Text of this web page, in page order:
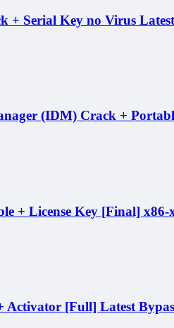
+ Serial Key no Virus
(IDM) Crack +
+ License Key [Final]
Activator [Full] Latest